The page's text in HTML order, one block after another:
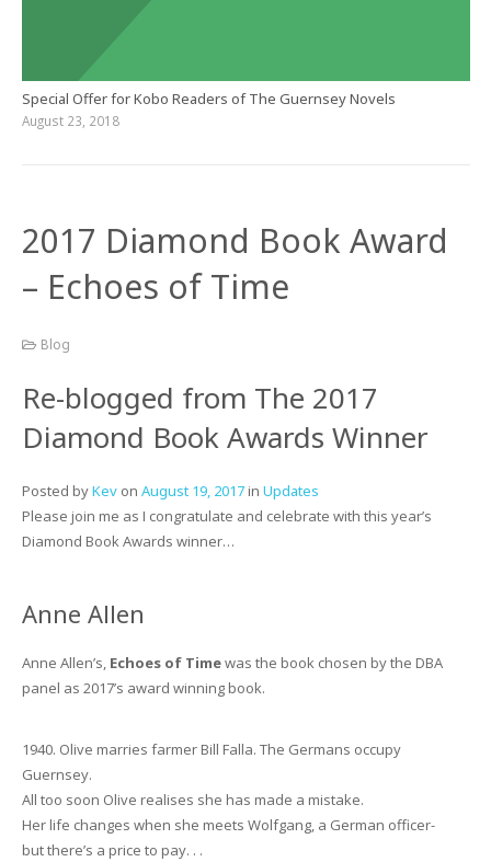
Special Offer for Kobo Readers of The Guernsey Novels
August 23, 2018
2017 Diamond Book Award
– Echoes of Time
Blog
Re-blogged from The 2017
Diamond Book Awards Winner
Posted byKevon August 19, 2017in Updates
Please join me as I congratulate and celebrate with this year’s
Diamond Book Awards winner…
Anne Allen
Anne Allen’s, Echoes of Timewas the book chosen by the DBA
panel as 2017’s award winning book.
1940. Olive marries farmer Bill Falla. The Germans occupy
Guernsey.
All too soon Olive realises she has made a mistake.
Her life changes when she meets Wolfgang, a German officer-
but there’s a price to pay. . .